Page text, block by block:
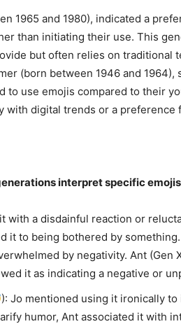
1965 and 1980), indicated a
than initiating their use. This
but often relies on traditional
(born between 1946 and 1964),
to use emojis compared to their
digital trends or a preference
interpret specific
with a disdainful reaction or
it to being bothered by something.
by negativity. Ant (Gen
it as indicating a negative or
): Jo mentioned using it ironically to
humor, Ant associated it with